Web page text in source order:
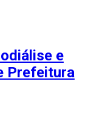
e
Prefeitura